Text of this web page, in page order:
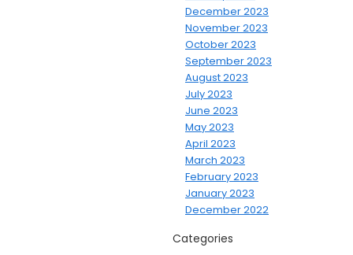
December 2023
November 2023
October 2023
September 2023
August 2023
July 2023
June 2023
May 2023
April 2023
March 2023
February 2023
January 2023
December 2022
Categories